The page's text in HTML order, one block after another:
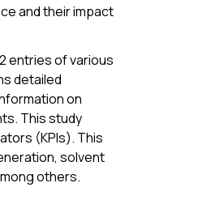
and their impact
entries of various
detailed
on
This study
(KPIs). This
solvent
others.